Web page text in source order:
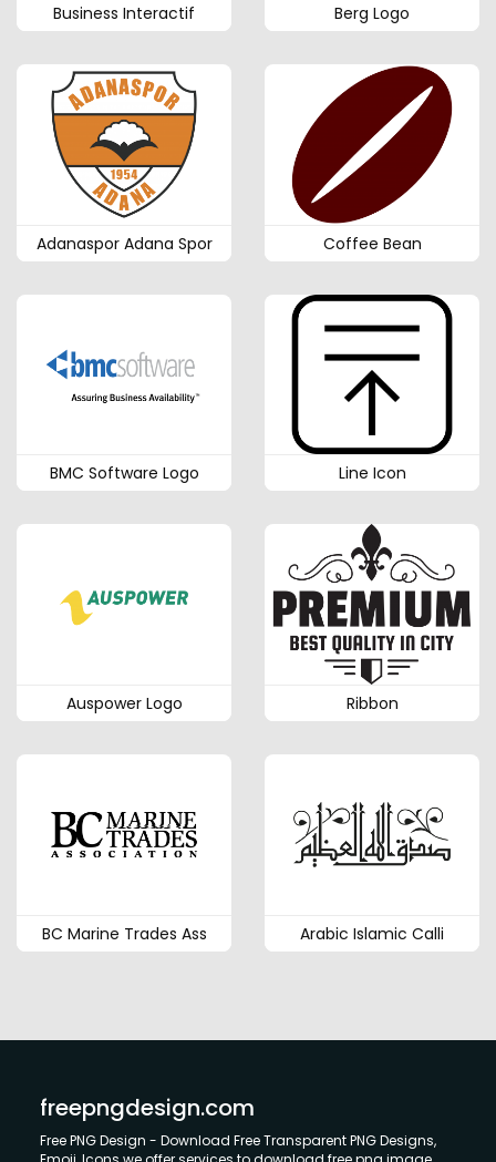
Business Interactif Berg Logo
Adanaspor Adana Spor Coffee Bean
BMC Software Logo Line Icon
Auspower Logo Ribbon
BC Marine Trades Ass Arabic Islamic Calli
freepngdesign.com
Free PNG Design - Download Free Transparent PNG Designs,